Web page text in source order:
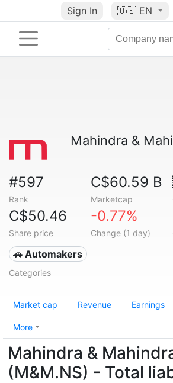
Sign In 🇺🇸 EN
Mahindra &
#597
Rank
C$60.59 B
Marketcap
C$50.46
Share price
-0.77%
Change (1 day)
🚗 Automakers
Categories
Market cap Revenue Earnings
More
Mahindra &
(M&M.NS) - Total